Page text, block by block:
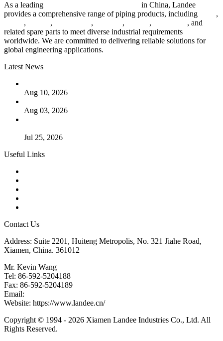
As a leading
in China, Landee
provides a comprehensive range of piping products, including
,
, , , , ,
, and
related spare parts to meet diverse industrial requirements
worldwide. We are committed to delivering reliable solutions for
global engineering applications.
Latest News
Aug 10, 2026
Aug 03, 2026
Jul 25, 2026
Useful Links
Contact Us
Address: Suite 2201, Huiteng Metropolis, No. 321 Jiahe Road,
Xiamen, China. 361012
Mr. Kevin Wang
Tel: 86-592-5204188
Fax: 86-592-5204189
Email:
Website: https://www.landee.cn/
Copyright © 1994 - 2026 Xiamen Landee Industries Co., Ltd. All
Rights Reserved.